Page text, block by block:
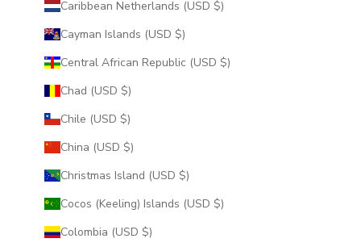
Caribbean Netherlands (USD $)
Cayman Islands (USD $)
Central African Republic (USD $)
Chad (USD $)
Chile (USD $)
China (USD $)
Christmas Island (USD $)
Cocos (Keeling) Islands (USD $)
Colombia (USD $)